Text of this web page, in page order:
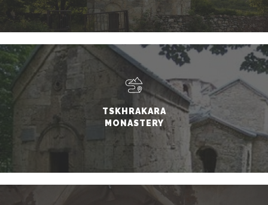
TSKHRAKARA
MONASTERY